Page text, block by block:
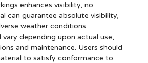
enhances visibility, no
can guarantee absolute visibility,
weather conditions.
vary depending upon actual use,
and maintenance. Users should
to satisfy conformance to